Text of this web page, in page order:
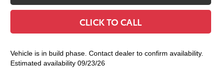
CLICK TO CALL
Vehicle is in build phase. Contact dealer to confirm availability.
Estimated availability 09/23/26